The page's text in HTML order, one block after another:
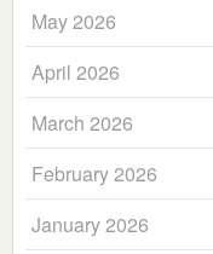
May 2026
April 2026
March 2026
February 2026
January 2026